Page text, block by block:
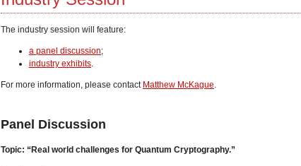
The industry session will feature:
a panel discussion;
industry exhibits.
For more information, please contact Matthew McKague.
Panel Discussion
Topic: “Real world challenges for Quantum Cryptography.”